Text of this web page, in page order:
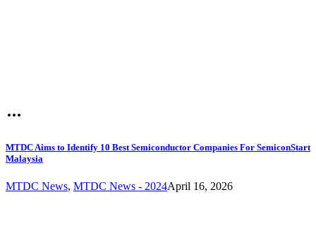
MTDC Aims to Identify 10 Best Semiconductor Companies For SemiconStart
Malaysia
MTDC News, MTDC News - 2024April 16, 2026